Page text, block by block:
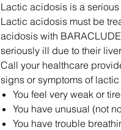
Lactic acidosis is a
Lactic acidosis must be
acidosis with
seriously ill due to their
Call your healthcare
signs or symptoms of
You feel very weak or
You have unusual (not
You have trouble